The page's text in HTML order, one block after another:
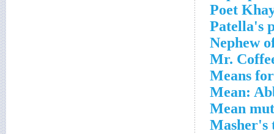
Poet
Patella's
Nephew
Mr.
Means
Mean:
Mean
Masher's